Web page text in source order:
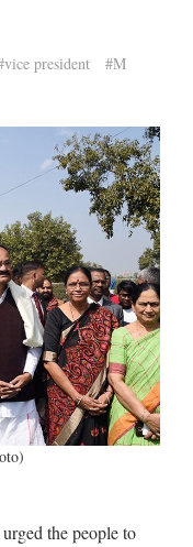
president
#M
the people to